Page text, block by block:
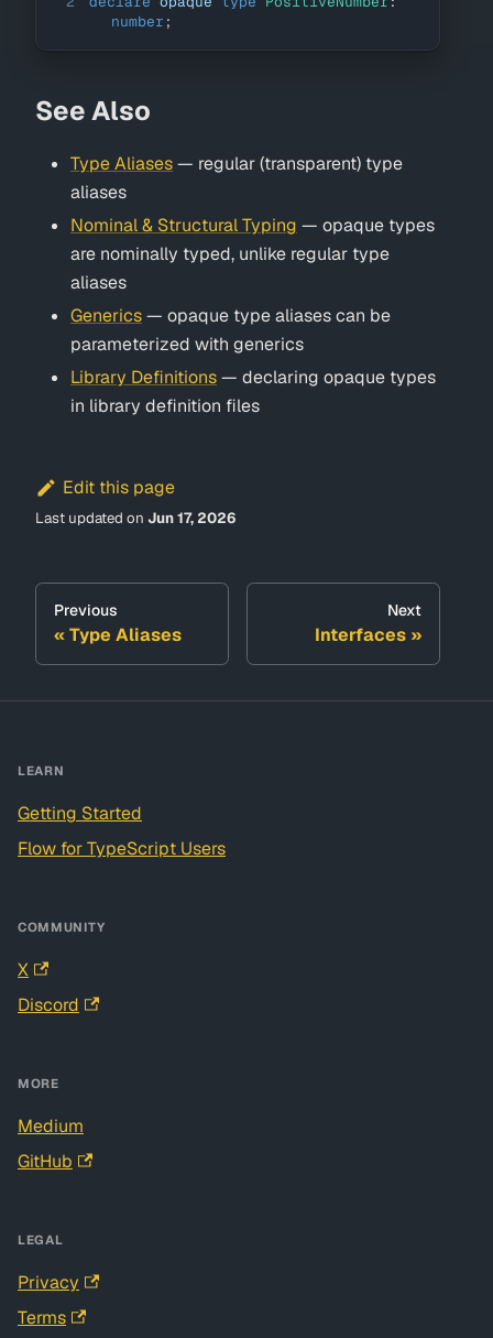
number ;
See Also
Type Aliases— regular (transparent) type
aliases
Nominal & Structural Typing — opaque types
are nominally typed, unlike regular type
aliases
Generics— opaque type aliases can be
parameterized with generics
Library Definitions— declaring opaque types
in library definition files
Edit this page
Last updated on Jun 17, 2026
Previous
Type Aliases
Next
Interfaces
LEARN
Getting Started
Flow for TypeScript Users
COMMUNITY
X
Discord
MORE
Medium
GitHub
LEGAL
Privacy
Terms